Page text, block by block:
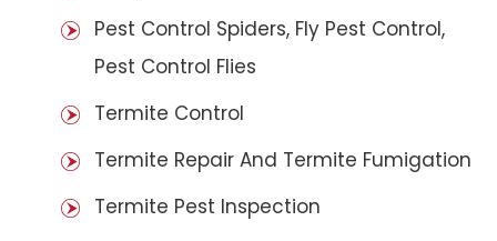
Pest Control Spiders, Fly Pest Control,
Pest Control Flies
Termite Control
Termite Repair And Termite Fumigation
Termite Pest Inspection